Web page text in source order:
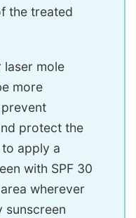
the treated
laser mole
more
protect the
apply a
with SPF 30
wherever
sunscreen